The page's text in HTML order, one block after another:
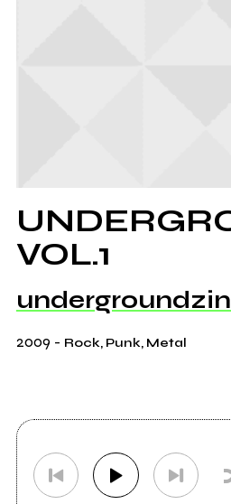
VOL.1
2009 - Rock, Punk, Metal